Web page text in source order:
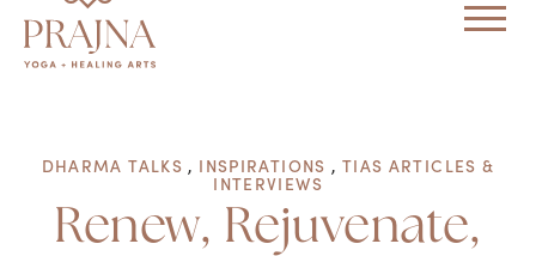
DHARMA TALKS , INSPIRATIONS , TIAS ARTICLES &
INTERVIEWS
Renew, Rejuvenate,